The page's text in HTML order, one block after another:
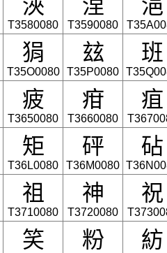
T3580080 T3590080
狷
T35O0080
玆
T35P0080
班
疲
T3650080
疳
T3660080
疽
矩
T36L0080
砰
T36M0080
砧
祖
T3710080
神
T3720080
祝
笑 粉 紡